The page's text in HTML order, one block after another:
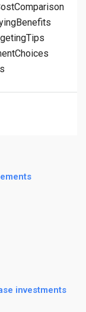
investments